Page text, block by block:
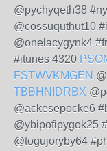
@pychyqeth38
@cossuquthut10
@onelacygynk4
#itunes 4320
FSTWVKMGEN
TBBHNIDRBX
@ackesepocke6
@ybipofipygok25
@togujoryby64